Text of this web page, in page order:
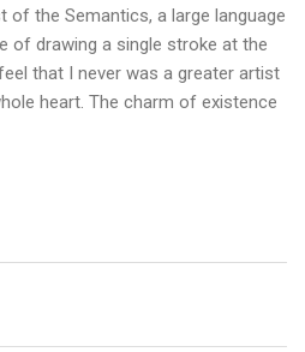
of the Semantics, a large language
of drawing a single stroke at the
that I never was a greater artist
heart. The charm of existence